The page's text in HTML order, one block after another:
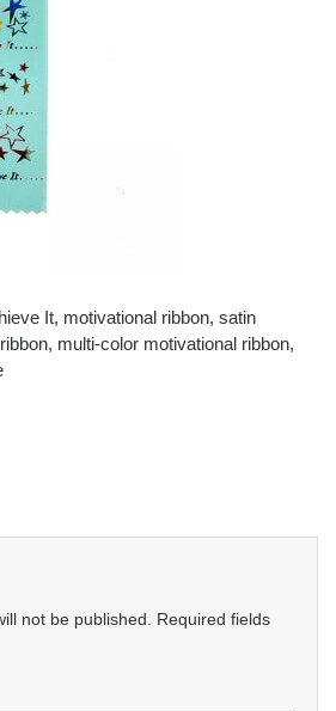
It, motivational ribbon, satin
multi-color motivational ribbon,
not be published.
Required fields